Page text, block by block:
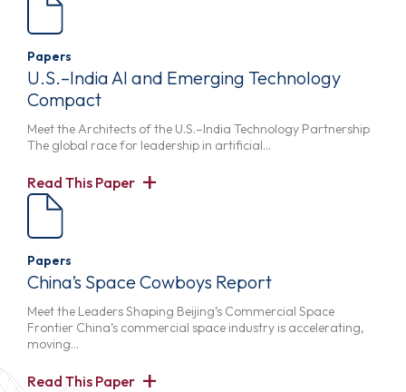
Papers
U.S.–India AI and Emerging Technology
Compact
Meet the Architects of the U.S.–India Technology Partnership
The global race for leadership in artificial…
Read This Paper
Papers
China’s Space Cowboys Report
Meet the Leaders Shaping Beijing’s Commercial Space
Frontier China’s commercial space industry is accelerating,
moving…
Read This Paper